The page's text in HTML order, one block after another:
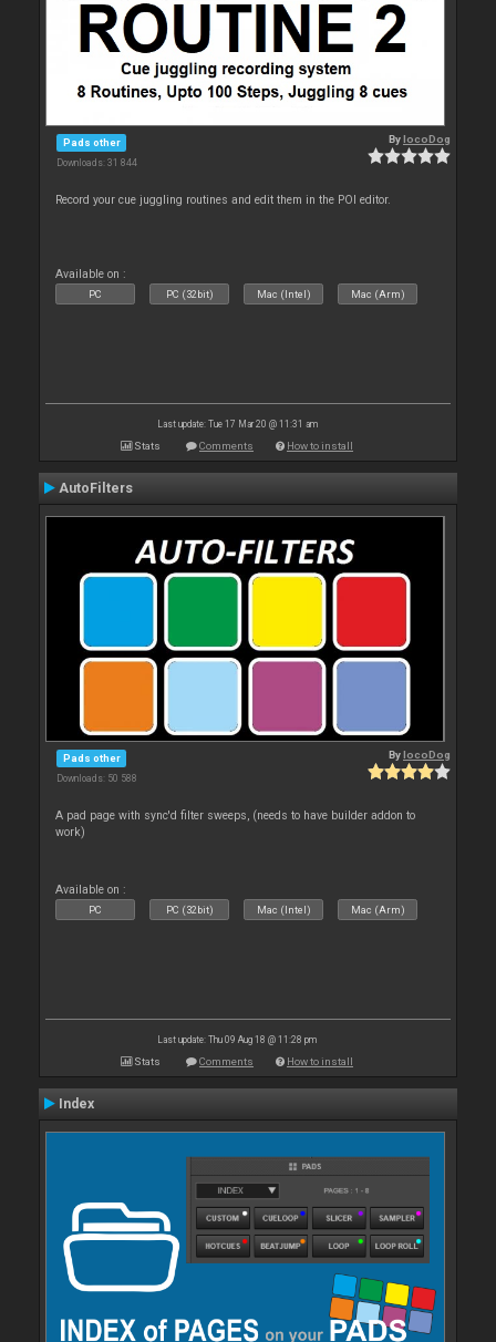
Pads other
Downloads: 31 844
BylocoDog
Record your cue juggling routines and edit them in the POI editor.
Available on :
PC PC (32bit) Mac (Intel) Mac (Arm)
Last update: Tue 17 Mar 20 @ 11:31 am
Stats Comments How to install
AutoFilters
Pads other
Downloads: 50 588
BylocoDog
A pad page with sync'd filter sweeps, (needs to have builder addon to
work)
Available on :
PC PC (32bit) Mac (Intel) Mac (Arm)
Last update: Thu 09 Aug 18 @ 11:28 pm
Stats Comments How to install
Index